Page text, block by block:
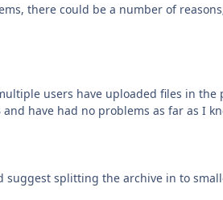
there could be a number of
users have uploaded files in
have had no problems as far as I
suggest splitting the archive in to